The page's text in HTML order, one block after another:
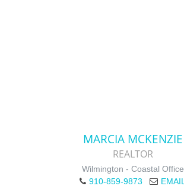
MARCIA MCKENZIE
REALTOR
Wilmington - Coastal Office
910-859-9873
EMAIL